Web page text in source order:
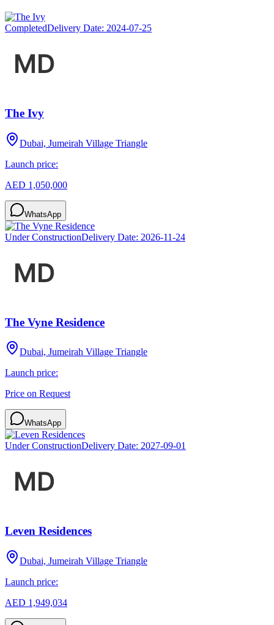
CompletedDelivery Date: 2024-07-25
The Ivy
Dubai, Jumeirah Village Triangle
Launch price:
AED 1,050,000
WhatsApp
Under ConstructionDelivery Date: 2026-11-24
The Vyne Residence
Dubai, Jumeirah Village Triangle
Launch price:
Price on Request
WhatsApp
Under ConstructionDelivery Date: 2027-09-01
Leven Residences
Dubai, Jumeirah Village Triangle
Launch price:
AED 1,949,034